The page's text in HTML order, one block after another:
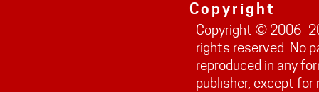
Copyright
Copyright ©
rights reserved. No
reproduced in any
publisher, except for